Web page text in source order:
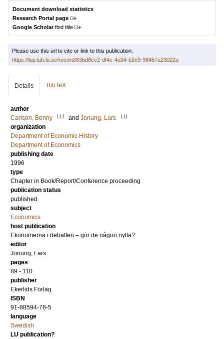
Document download statistics
Research Portal page
Google Scholarfind title
Please use this url to cite or link to this publication:
https://lup.lub.lu.se/record/83bd8cc2-df4c-4a94-b2e9-98457a23022a
Details BibTeX
author
Carlson, Benny
LU and Jonung, Lars LU
organization
Department of Economic History
Department of Economics
publishing date
1996
type
Chapter in Book/Report/Conference proceeding
publication status
published
subject
Economics
host publication
Ekonomerna i debatten – gör de någon nytta?
editor
Jonung, Lars
pages
89 - 110
publisher
Ekerlids Förlag
ISBN
91-88594-78-5
language
Swedish
LU publication?